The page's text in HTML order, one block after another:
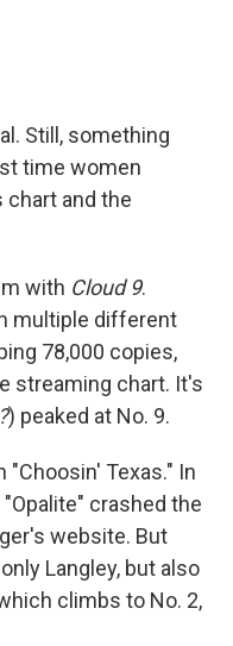
Still, something
time women
and the
with Cloud 9.
multiple different
78,000 copies,
streaming chart. It's
) peaked at No. 9.
"Choosin' Texas." In
crashed the
website. But
Langley, but also
climbs to No. 2,